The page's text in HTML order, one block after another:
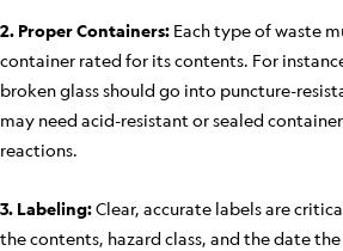
2. Proper Containers: Each type of waste
container rated for its contents. For
broken glass should go into puncture-
may need acid-resistant or sealed
reactions.
3. Labeling:Clear, accurate labels are
the contents, hazard class, and the date